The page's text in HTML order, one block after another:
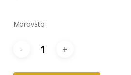
Morovato